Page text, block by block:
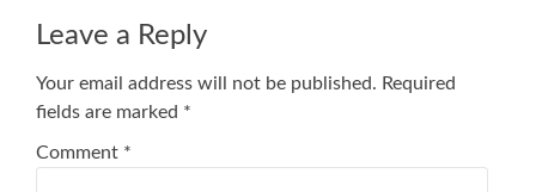
Leave a Reply
Your email address will not be published. Required
fields are marked *
Comment *